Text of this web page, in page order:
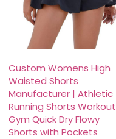
Custom Womens High
Waisted Shorts
Manufacturer | Athletic
Running Shorts Workout
Gym Quick Dry Flowy
Shorts with Pockets